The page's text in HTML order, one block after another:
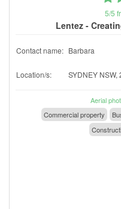
5/5
Lentez -
Contact name: Barbara
Location/s: SYDNEY NSW,
Aerial
Commercial property